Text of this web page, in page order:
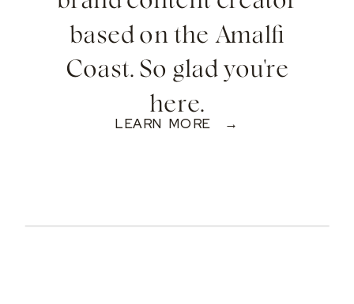
based on the Amalfi
Coast. So glad you're
here.
LEARN MORE →